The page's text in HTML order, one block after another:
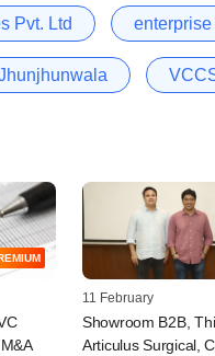
Pvt. Ltd enterprise
11 February
Showroom B2B,
Articulus Surgical,